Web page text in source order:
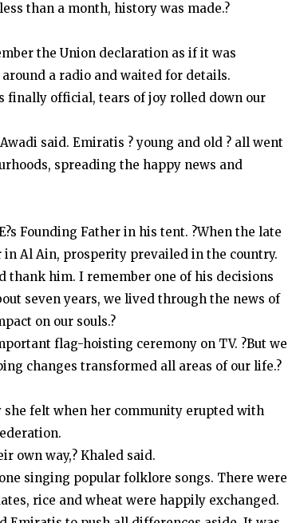
than a month, history was made.?
the Union declaration as if it was
a radio and waited for details.
finally official, tears of joy rolled down our
said. Emiratis ? young and old ? all went
spreading the happy news and
Founding Father in his tent. ?When the late
in Al Ain, prosperity prevailed in the country.
thank him. I remember one of his decisions
seven years, we lived through the news of
on our souls.?
flag-hoisting ceremony on TV. ?But we
changes transformed all areas of our life.?
felt when her community erupted with
own way,? Khaled said.
singing popular folklore songs. There were
rice and wheat were happily exchanged.